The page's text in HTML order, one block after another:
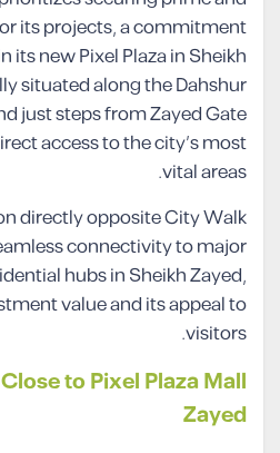
its projects, a commitment
its new Pixel Plaza in Sheikh
situated along the Dahshur
just steps from Zayed Gate
access to the city’s most
vital areas.
directly opposite City Walk
connectivity to major
hubs in Sheikh Zayed,
value and its appeal to
visitors.
to Pixel Plaza Mall
Zayed